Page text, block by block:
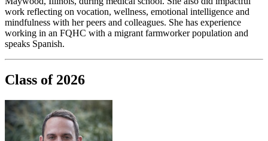
work reflecting on vocation, wellness, emotional intelligence and
mindfulness with her peers and colleagues. She has experience
working in an FQHC with a migrant farmworker population and
speaks Spanish.
Class of 2026